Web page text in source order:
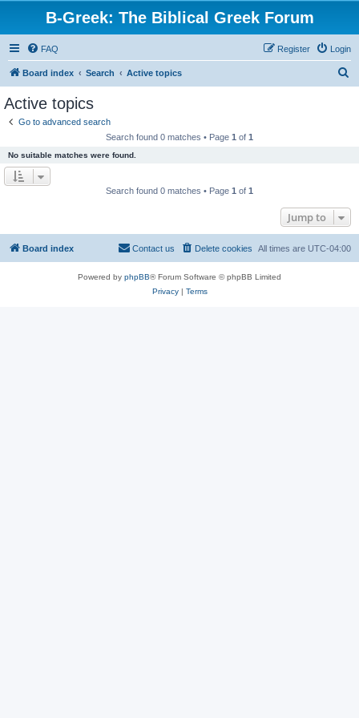
B-Greek: The Biblical Greek Forum
FAQ Login
Register
Board index Search Active topics
Active topics
Go to advanced search
Search found 0 matches • Page 1 of 1
No suitable matches were found.
Search found 0 matches • Page 1 of 1
Jump to
Board index All times are UTC-04:00
Delete cookies
Contact us
Powered by phpBB® Forum Software © phpBB Limited
Privacy| Terms